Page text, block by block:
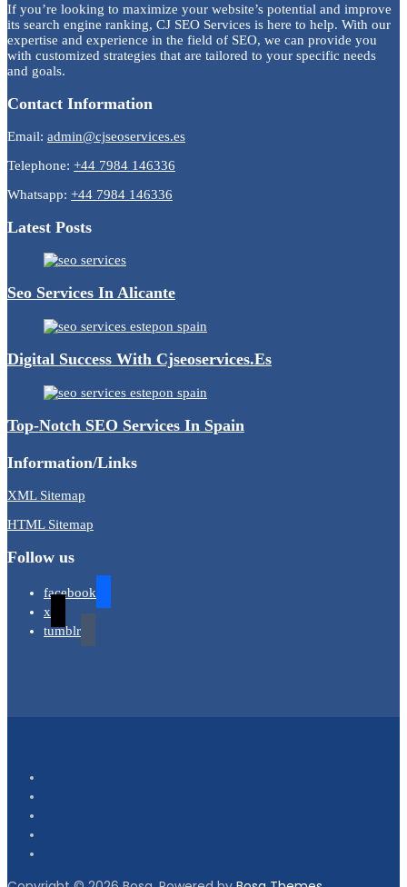
If you’re looking to maximize your website’s potential and improve
its search engine ranking, CJ SEO Services is here to help. With our
expertise and experience in the field of SEO, we can provide you
with customized strategies that are tailored to your specific needs
and goals.
Contact Information
Email: admin@cjseoservices.es
Telephone: +44 7984 146336
Whatsapp: +44 7984 146336
Latest Posts
Seo Services In Alicante
Digital Success With Cjseoservices.es
Top-Notch SEO Services In Spain
Information/Links
XML Sitemap
HTML Sitemap
Follow us
facebook
x
tumblr